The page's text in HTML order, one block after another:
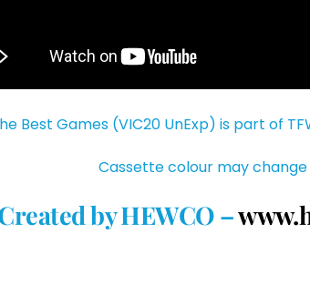
Best Games (VIC20 UnExp) is part of
Cassette colour may change
by HEWCO –